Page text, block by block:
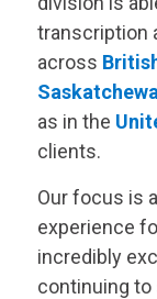
transcription
across
as in the
clients.
Our focus is
experience
incredibly
continuing